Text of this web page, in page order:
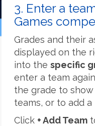
3. Enter a
Games
Grades and their
displayed on the
into thespecific
enter a team
the grade to
teams, or to add a
Click + Add Team